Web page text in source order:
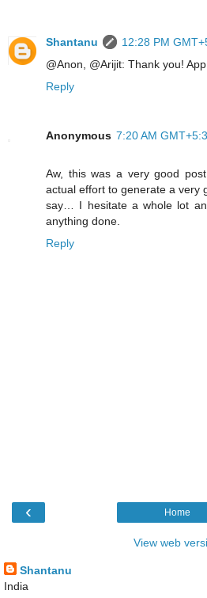
Shantanu
12:28 PM
@Anon, @Arijit: Thank you!
Reply
Anonymous 7:20 AM
Aw, this was a very good
actual effort to generate a very
say… I hesitate a whole lot
anything done.
Reply
‹ Home
View web
Shantanu
India